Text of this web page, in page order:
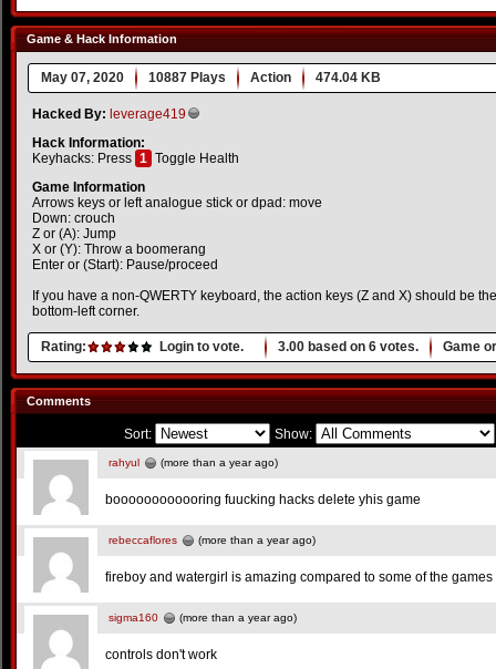
Game & Hack Information
May 07, 2020 10887 Plays Action 474.04 KB
Hacked By: leverage419
Hack Information:
Keyhacks: Press 1 Toggle Health
Game Information
Arrows keys or left analogue stick or dpad: move
Down: crouch
Z or (A): Jump
X or (Y): Throw a boomerang
Enter or (Start): Pause/proceed
If you have a non-QWERTY keyboard, the action keys (Z and X) should be
bottom-left corner.
Rating: Login to vote. 3.00 based on 6 votes. Game
Comments
Sort: Show:
rahyul (more than a year ago)
boooooooooooring fuucking hacks delete yhis game
rebeccaflores (more than a year ago)
fireboy and watergirl is amazing compared to some of the
sigma160 (more than a year ago)
controls don't work